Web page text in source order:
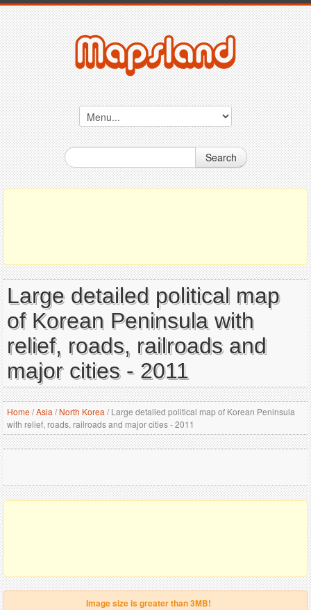
Search
Large detailed political map
of Korean Peninsula with
relief, roads, railroads and
major cities - 2011
Home/Asia / North Korea /Large detailed political map of Korean Peninsula
with relief, roads, railroads and major cities - 2011
Image size is greater than 3MB!